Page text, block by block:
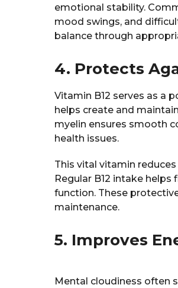
emotional stability.
mood swings, and
balance through
4. Protects
Vitamin B12 serves as a
helps create and
myelin ensures smooth
health issues.
This vital vitamin
Regular B12 intake
function. These
maintenance.
5. Improves
Mental cloudiness often